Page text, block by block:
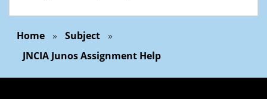
Home » Subject »
JNCIA Junos Assignment Help